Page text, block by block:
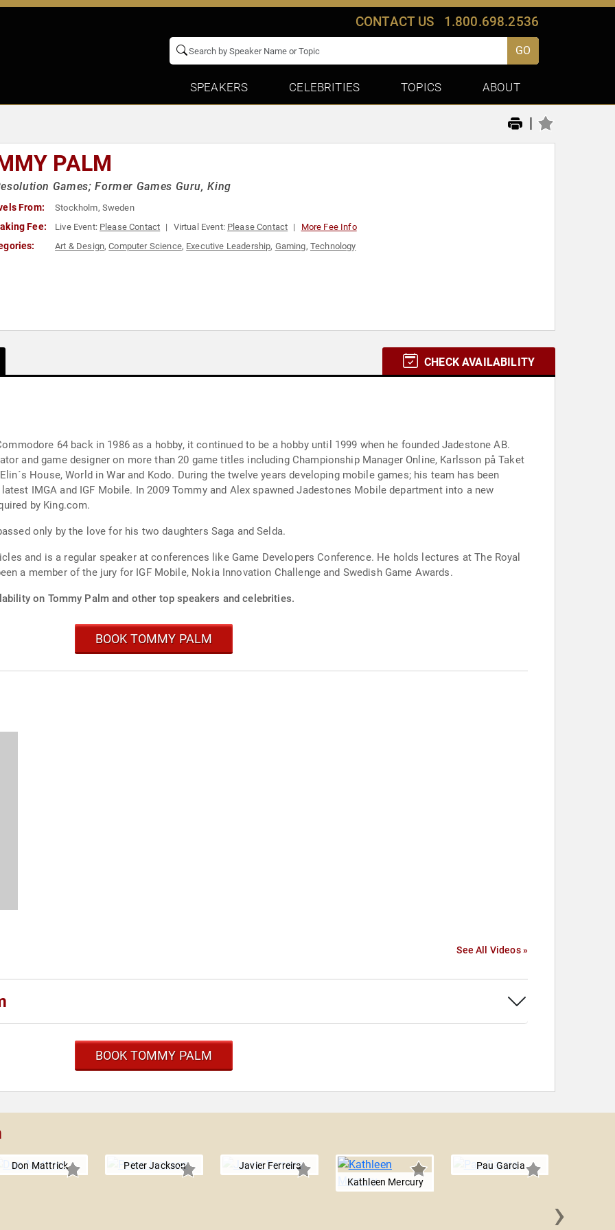
CONTACT US 1.800.698.2536
GO
SPEAKERS CELEBRITIES TOPICS ABOUT
|
PALM
Games; Former Games Guru, King
From: Stockholm, Sweden
Fee: Live Event: Please Contact Virtual Event: Please Contact More Fee Info
Art & Design,Computer Science, Executive Leadership, Gaming, Technology
CHECK AVAILABILITY
64 back in 1986 as a hobby, it continued to be a hobby until 1999 when he founded Jadestone AB.
and game designer on more than 20 game titles including Championship Manager Online, Karlsson på Taket
House, World in War and Kodo. During the twelve years developing mobile games; his team has been
IMGA and IGF Mobile. In 2009 Tommy and Alex spawned Jadestones Mobile department into a new
by King.com.
only by the love for his two daughters Saga and Selda.
and is a regular speaker at conferences like Game Developers Conference. He holds lectures at The Royal
a member of the jury for IGF Mobile, Nokia Innovation Challenge and Swedish Game Awards.
on Tommy Palm and other top speakers and celebrities.
BOOK TOMMY PALM
See All Videos »
BOOK TOMMY PALM
Don Mattrick Peter Jackson
Javier Ferreira
Kathleen Mercury
Pau Garcia
›